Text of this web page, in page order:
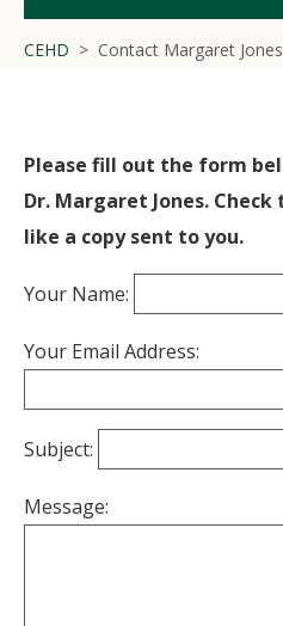
CEHD Contact Margaret Jones
Please fill out the form
Dr. Margaret Jones.
like a copy sent to you.
Your Name:
Your Email Address:
Subject:
Message: